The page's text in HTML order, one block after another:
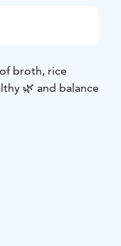
broth, rice
🌿 and balance